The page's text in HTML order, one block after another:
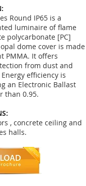
Round IP65 is a
luminaire of flame
polycarbonate [PC]
dome cover is made
PMMA. It offers
from dust and
efficiency is
an Electronic Ballast
than 0.95.
, concrete ceiling and
halls.